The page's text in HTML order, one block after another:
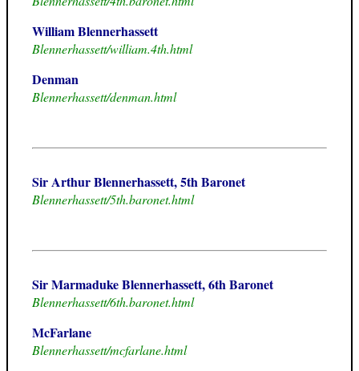
William Blennerhassett
Blennerhassett/william.4th.html
Denman
Blennerhassett/denman.html
Sir Arthur Blennerhassett, 5th Baronet
Blennerhassett/5th.baronet.html
Sir Marmaduke Blennerhassett, 6th Baronet
Blennerhassett/6th.baronet.html
McFarlane
Blennerhassett/mcfarlane.html